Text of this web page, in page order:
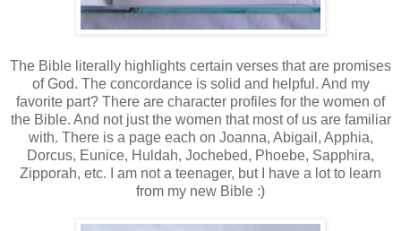
The Bible literally highlights certain verses that are promises
of God. The concordance is solid and helpful. And my
favorite part? There are character profiles for the women of
the Bible. And not just the women that most of us are familiar
with. There is a page each on Joanna, Abigail, Apphia,
Dorcus, Eunice, Huldah, Jochebed, Phoebe, Sapphira,
Zipporah, etc. I am not a teenager, but I have a lot to learn
from my new Bible :)